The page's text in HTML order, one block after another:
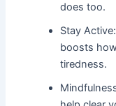
does too.
Stay
boosts
tiredness.